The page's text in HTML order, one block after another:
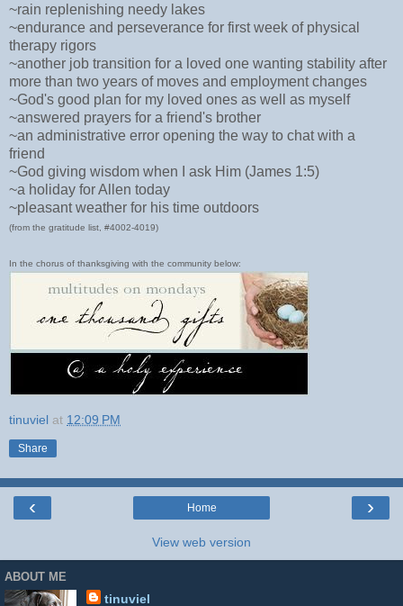
~rain replenishing needy lakes
~endurance and perseverance for first week of physical
therapy rigors
~another job transition for a loved one wanting stability after
more than two years of moves and employment changes
~God's good plan for my loved ones as well as myself
~answered prayers for a friend's brother
~an administrative error opening the way to chat with a
friend
~God giving wisdom when I ask Him (James 1:5)
~a holiday for Allen today
~pleasant weather for his time outdoors
(from the gratitude list, #4002-4019)
In the chorus of thanksgiving with the community below:
tinuviel at 12:09 PM
Share
‹ ›
Home
View web version
ABOUT ME
tinuviel